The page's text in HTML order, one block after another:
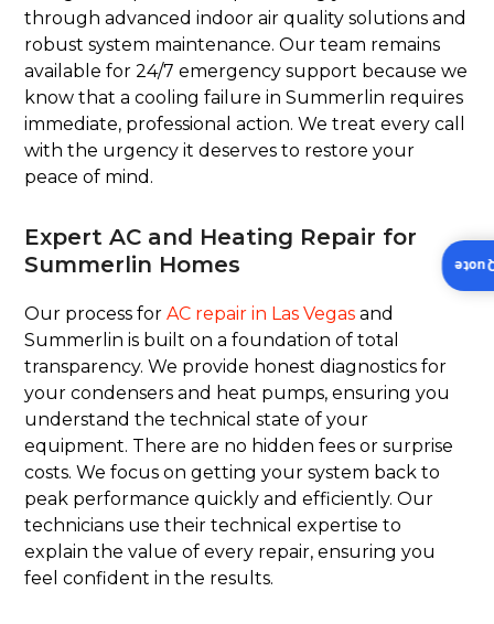
through advanced indoor air quality solutions and
robust system maintenance. Our team remains
available for 24/7 emergency support because we
know that a cooling failure in Summerlin requires
immediate, professional action. We treat every call
with the urgency it deserves to restore your
peace of mind.
Expert AC and Heating Repair for
Summerlin Homes
Our process forAC repair in Las Vegas and
Summerlin is built on a foundation of total
transparency. We provide honest diagnostics for
your condensers and heat pumps, ensuring you
understand the technical state of your
equipment. There are no hidden fees or surprise
costs. We focus on getting your system back to
peak performance quickly and efficiently. Our
technicians use their technical expertise to
explain the value of every repair, ensuring you
feel confident in the results.